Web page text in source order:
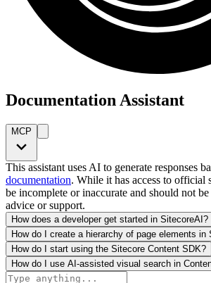
Documentation Assistant
MCP
This assistant uses AI to generate responses
documentation. While it has access to official
be incomplete or inaccurate and should not
advice or support.
How does a developer get started in SitecoreAI?
How do I create a hierarchy of page elements in
How do I start using the Sitecore Content SDK?
How do I use AI-assisted visual search in